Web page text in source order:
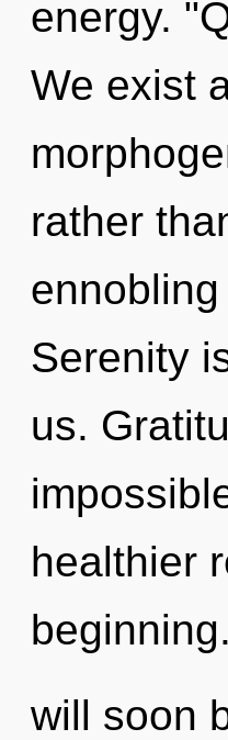
energy.
We exist
rather
Serenity
us.
healthier
will soon